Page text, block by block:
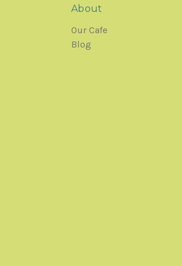
About
Our Cafe
Blog